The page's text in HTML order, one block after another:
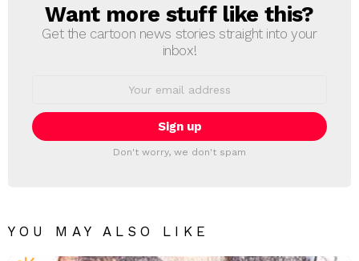
NEWSLETTER
Want more stuff like this?
Get the cartoon news stories straight into your
inbox!
Don't worry, we don't spam
YOU MAY ALSO LIKE